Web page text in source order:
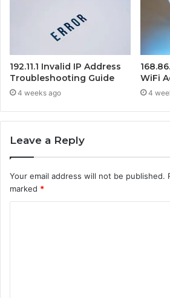
192.11.1 Invalid IP Address
Troubleshooting Guide
4 weeks ago
WiFi
4
Leave a Reply
Your email address will not be published.
marked *